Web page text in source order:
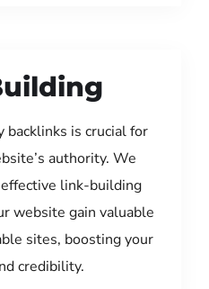
is crucial for
authority. We
link-building
website gain valuable
sites, boosting your
credibility.